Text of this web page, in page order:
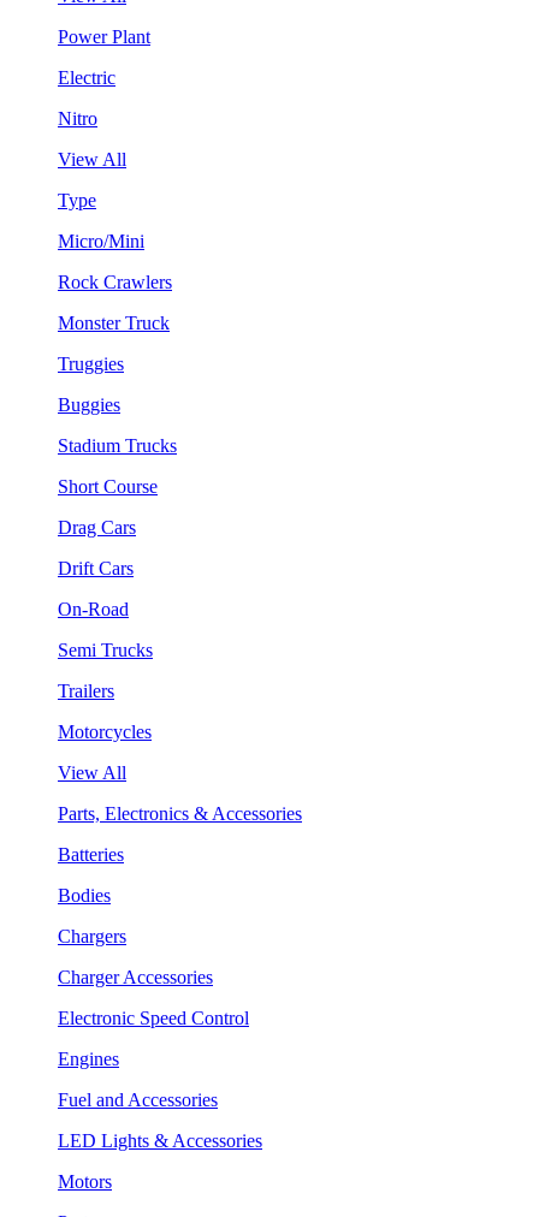
Power Plant
Electric
Nitro
View All
Type
Micro/Mini
Rock Crawlers
Monster Truck
Truggies
Buggies
Stadium Trucks
Short Course
Drag Cars
Drift Cars
On-Road
Semi Trucks
Trailers
Motorcycles
View All
Parts, Electronics & Accessories
Batteries
Bodies
Chargers
Charger Accessories
Electronic Speed Control
Engines
Fuel and Accessories
LED Lights & Accessories
Motors